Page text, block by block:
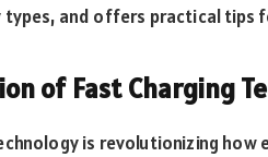
and offers practical tips
of Fast Charging
is revolutionizing how